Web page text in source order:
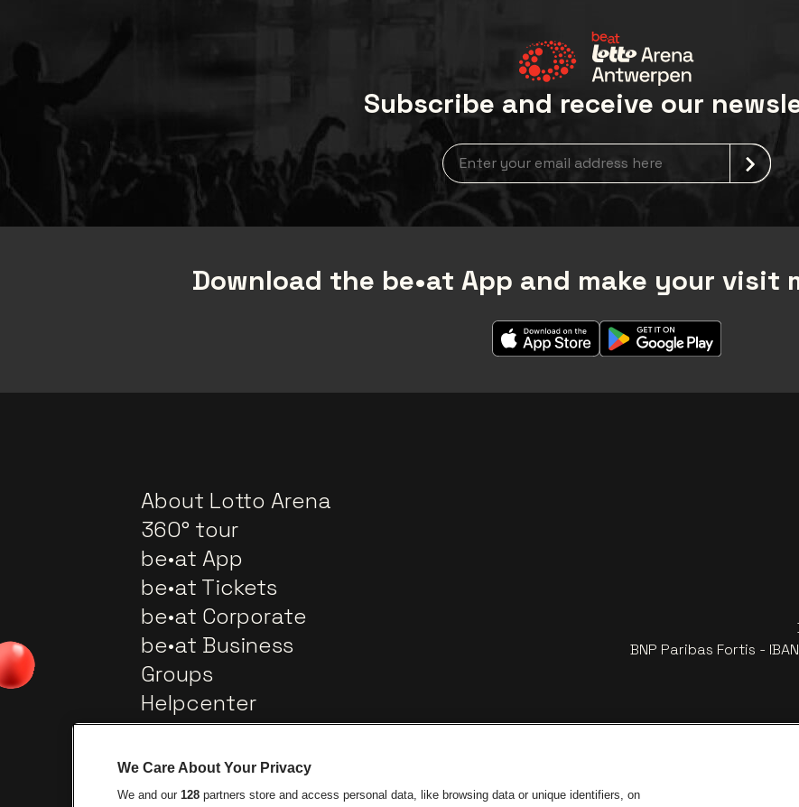
Subscribe and receive our
Newsletter grabber
Download the be•at App and make your visit
About Lotto Arena
360° tour
be•at App
be•at Tickets
be•at Corporate
be•at Business
Groups
Helpcenter
Contact
BNP Paribas Fortis -
We Care About Your Privacy
We and our 128 partners store and access personal data, like browsing data or unique identifiers, on